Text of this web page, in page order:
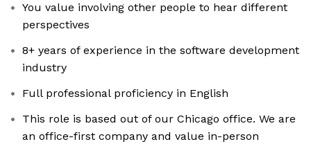
You value involving other people to hear different
perspectives
8+ years of experience in the software development
industry
Full professional proficiency in English
This role is based out of our Chicago office. We are
an office-first company and value in-person